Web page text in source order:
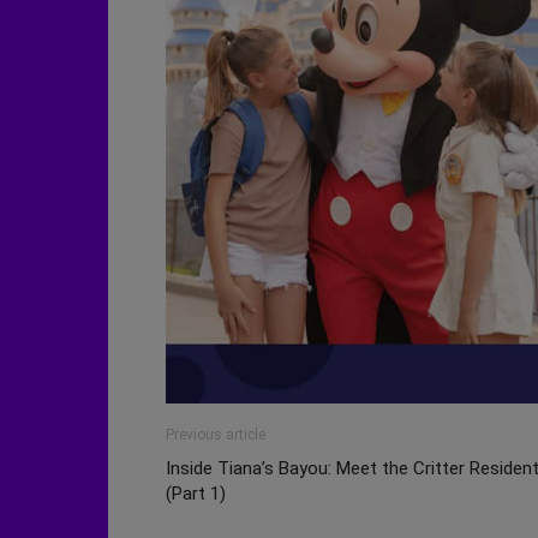
Previous article
Inside Tiana’s Bayou: Meet the Critter
(Part 1)